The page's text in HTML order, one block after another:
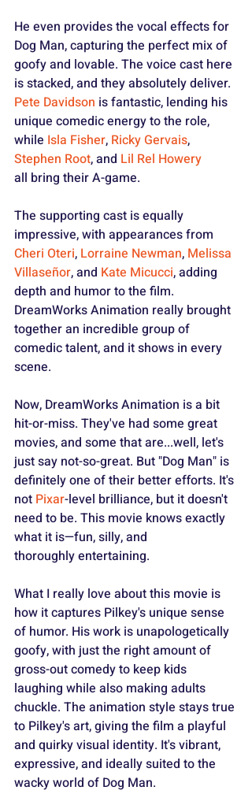
He even provides the vocal effects for
Dog Man, capturing the perfect mix of
goofy and lovable. The voice cast here
is stacked, and they absolutely deliver.
Pete Davidson is fantastic, lending his
unique comedic energy to the role,
while Isla Fisher, Ricky Gervais,
Stephen Root, and Lil Rel Howery
all bring their A-game.
The supporting cast is equally
impressive, with appearances from
Cheri Oteri, Lorraine Newman, Melissa
Villaseñor, and Kate Micucci, adding
depth and humor to the film.
DreamWorks Animation really brought
together an incredible group of
comedic talent, and it shows in every
scene.
Now, DreamWorks Animation is a bit
hit-or-miss. They've had some great
movies, and some that are...well, let's
just say not-so-great. But "Dog Man" is
definitely one of their better efforts. It's
not Pixar-level brilliance, but it doesn't
need to be. This movie knows exactly
what it is—fun, silly, and
thoroughly entertaining.
What I really love about this movie is
how it captures Pilkey's unique sense
of humor. His work is unapologetically
goofy, with just the right amount of
gross-out comedy to keep kids
laughing while also making adults
chuckle. The animation style stays true
to Pilkey's art, giving the film a playful
and quirky visual identity. It's vibrant,
expressive, and ideally suited to the
wacky world of Dog Man.